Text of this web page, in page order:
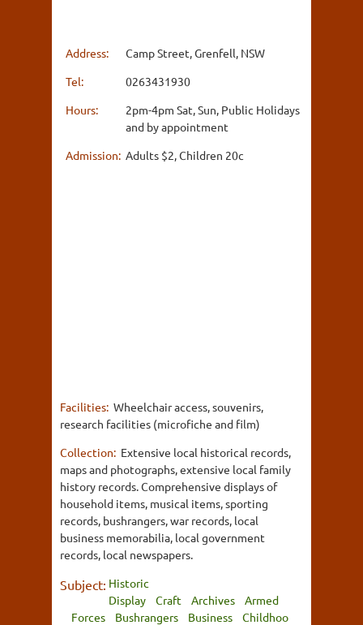
Address:
Camp Street, Grenfell, NSW
Tel:
0263431930
Hours:
2pm-4pm Sat, Sun, Public Holidays
and by appointment
Admission: Adults $2, Children 20c
Facilities: Wheelchair access, souvenirs,
research facilities (microfiche and film)
Collection: Extensive local historical records,
maps and photographs, extensive local family
history records. Comprehensive displays of
household items, musical items, sporting
records, bushrangers, war records, local
business memorabilia, local government
records, local newspapers.
Subject: Historic
Display
Craft Archives
Armed
Forces
Bushrangers Business
Childhoo